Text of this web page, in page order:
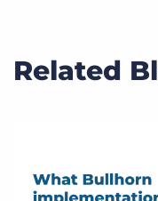
Related